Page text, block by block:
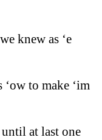
knew as ‘e
to make ‘im
at last one